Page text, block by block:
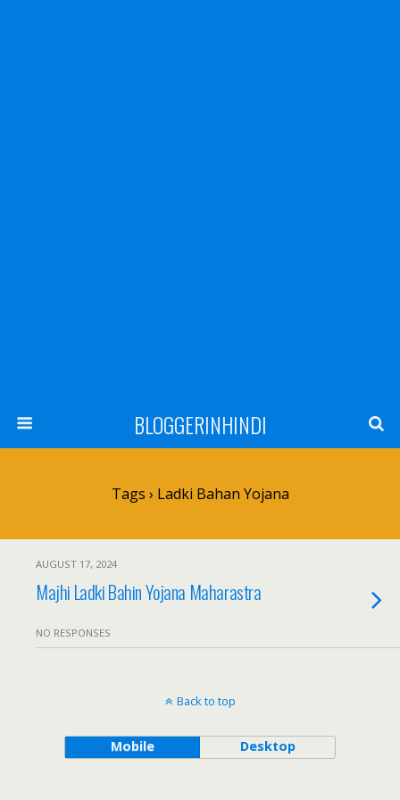
BLOGGERINHINDI
Tags › Ladki Bahan Yojana
AUGUST 17, 2024
Majhi Ladki Bahin Yojana Maharastra
NO RESPONSES
Back to top
Mobile Desktop